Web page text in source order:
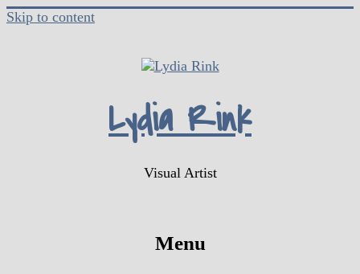
Skip to content
Lydia Rink
Visual Artist
Menu